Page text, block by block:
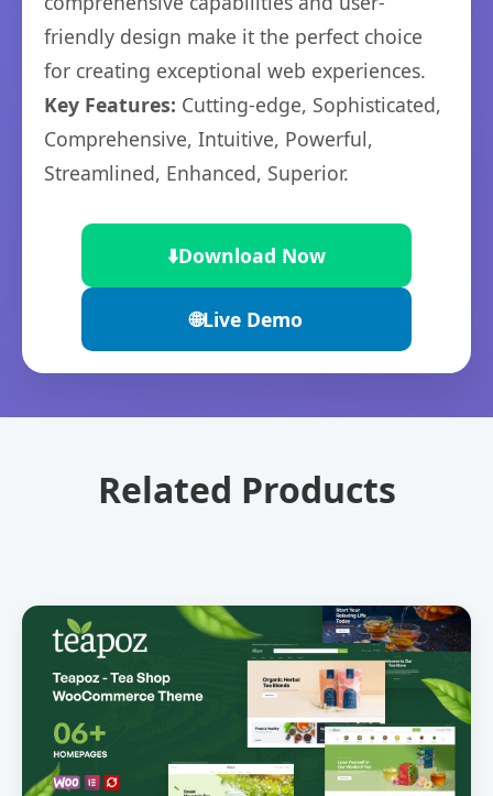
friendly design make it the perfect choice
for creating exceptional web experiences.
Key Features: Cutting-edge, Sophisticated,
Comprehensive, Intuitive, Powerful,
Streamlined, Enhanced, Superior.
⬇️Download Now
🌐Live Demo
Related Products